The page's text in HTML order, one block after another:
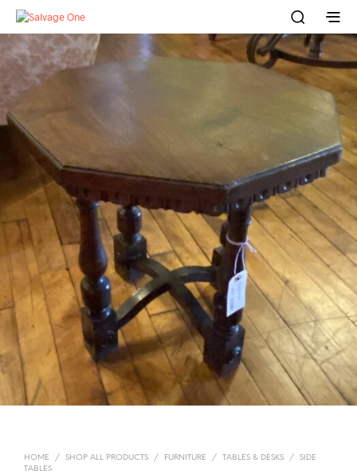
HOME / SHOP ALL PRODUCTS / FURNITURE / TABLES & DESKS /
SIDE
TABLES